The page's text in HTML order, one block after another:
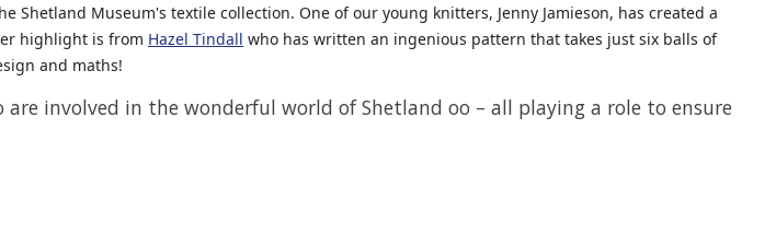
Shetland Museum's textile collection. One of our young knitters, Jenny Jamieson, has created a
highlight is from Hazel Tindall who has written an ingenious pattern that takes just six balls of
and maths!
involved in the wonderful world of Shetland oo – all playing a role to ensure